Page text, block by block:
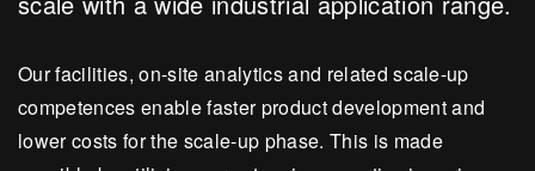
Our facilities, on-site analytics and related scale-up
competences enable faster product development and
lower costs for the scale-up phase. This is made